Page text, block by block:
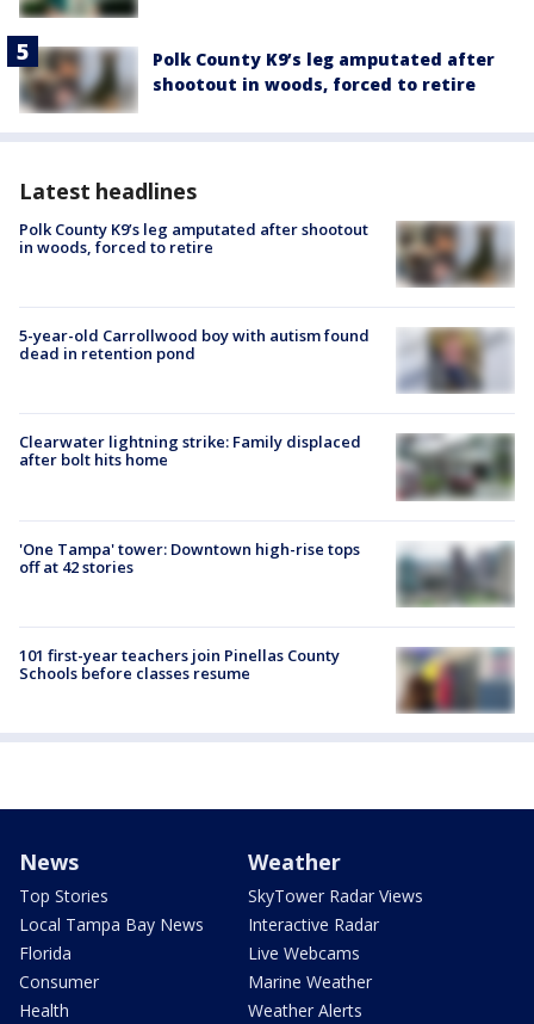
Polk County K9’s leg amputated after
shootout in woods, forced to retire
Latest headlines
Polk County K9’s leg amputated after shootout
in woods, forced to retire
5-year-old Carrollwood boy with autism found
dead in retention pond
Clearwater lightning strike: Family displaced
after bolt hits home
'One Tampa' tower: Downtown high-rise tops
off at 42 stories
101 first-year teachers join Pinellas County
Schools before classes resume
News
Top Stories
Local Tampa Bay News
Florida
Consumer
Health
Weather
SkyTower Radar Views
Interactive Radar
Live Webcams
Marine Weather
Weather Alerts